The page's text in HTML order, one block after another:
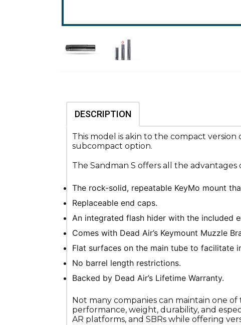
DESCRIPTION
This model is akin to the compact
subcompact option.
The Sandman S offers all the
The rock-solid, repeatable KeyMo mount
Replaceable end caps.
An integrated flash hider with the included
Comes with Dead Air’s Keymount Muzzle
Flat surfaces on the main tube to facilitate
No barrel length restrictions.
Backed by Dead Air’s Lifetime Warranty.
Not many companies can maintain one
performance, weight, durability, and
AR platforms, and SBRs while offering